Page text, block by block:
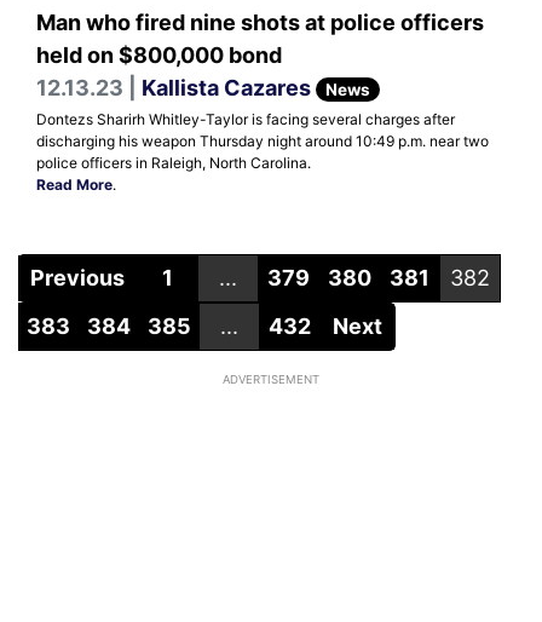
Man who fired nine shots at police officers
held on $800,000 bond
12.13.23 | Kallista Cazares News
Dontezs Sharirh Whitley-Taylor is facing several charges after
discharging his weapon Thursday night around 10:49 p.m. near two
police officers in Raleigh, North Carolina.
Read More.
Previous 1 ... 379 380 381
382
383
384 385 ... 432 Next
ADVERTISEMENT